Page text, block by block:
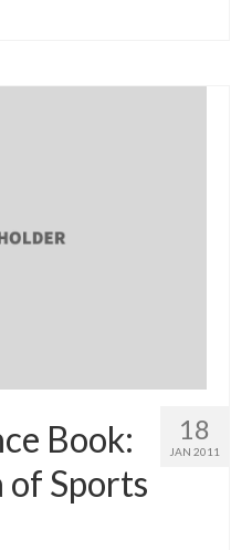
18
JAN 2011
Book:
of Sports